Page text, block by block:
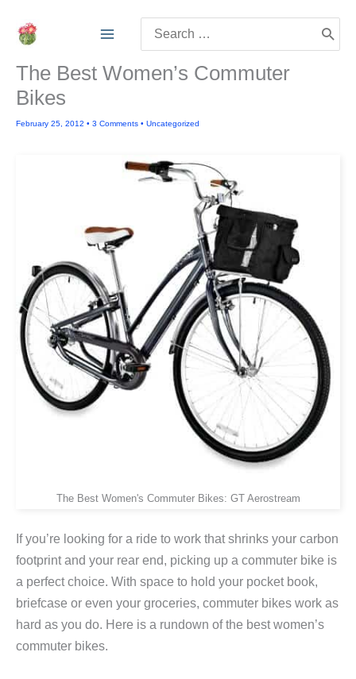
for:
The Best Women’s Commuter
Bikes
February 25, 2012 • 3 Comments • Uncategorized
The Best Women's Commuter Bikes: GT Aerostream
If you’re looking for a ride to work that shrinks your carbon
footprint and your rear end, picking up a commuter bike is
a perfect choice. With space to hold your pocket book,
briefcase or even your groceries, commuter bikes work as
hard as you do. Here is a rundown of the best women’s
commuter bikes.